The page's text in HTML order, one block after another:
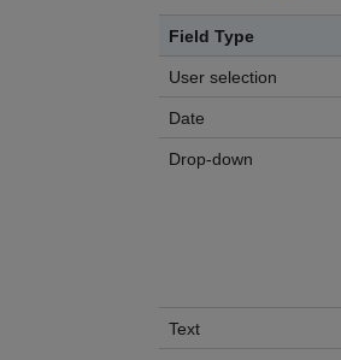
Field Type
User selection
Date
Drop-down
Text